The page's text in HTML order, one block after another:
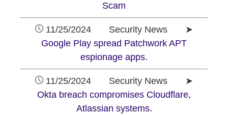
Scam
11/25/2024 Security News ➤
Google Play spread Patchwork APT
espionage apps.
11/25/2024 Security News ➤
Okta breach compromises Cloudflare,
Atlassian systems.